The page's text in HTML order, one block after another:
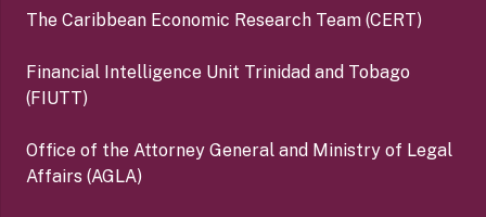
The Caribbean Economic Research Team (CERT)
Financial Intelligence Unit Trinidad and Tobago
(FIUTT)
Office of the Attorney General and Ministry of Legal
Affairs (AGLA)